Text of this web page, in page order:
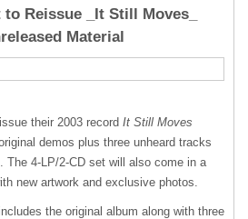
Reissue _It Still Moves_
Material
their 2003 record It Still Moves
demos plus three unheard tracks
The 4-LP/2-CD set will also come in a
new artwork and exclusive photos.
the original album along with three